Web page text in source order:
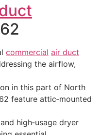
commercial air duct
the airflow,
in this part of North
feature attic‑mounted
high‑usage dryer